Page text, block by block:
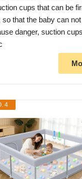
cups that can be
so that the baby can
danger, suction
4